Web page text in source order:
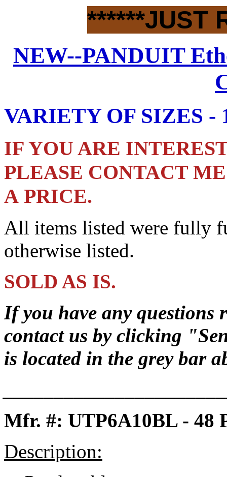
******JUST
NEW--PANDUIT
VARIETY OF SIZES -
IF YOU ARE
PLEASE CONTACT
A PRICE.
All items listed were fully
otherwise listed.
SOLD AS IS.
If you have any questions
contact us by clicking
is located in the grey bar
Mfr. #: UTP6A10BL - 48
Description: